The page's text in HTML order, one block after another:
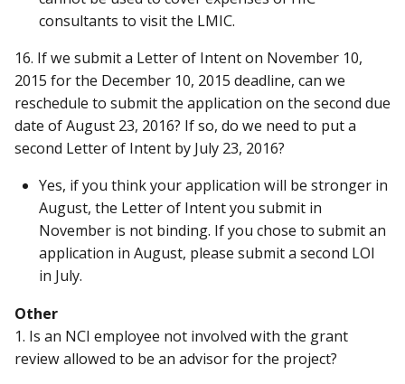
consultants to visit the LMIC.
16. If we submit a Letter of Intent on November 10,
2015 for the December 10, 2015 deadline, can we
reschedule to submit the application on the second due
date of August 23, 2016? If so, do we need to put a
second Letter of Intent by July 23, 2016?
Yes, if you think your application will be stronger in
August, the Letter of Intent you submit in
November is not binding. If you chose to submit an
application in August, please submit a second LOI
in July.
Other
1. Is an NCI employee not involved with the grant
review allowed to be an advisor for the project?